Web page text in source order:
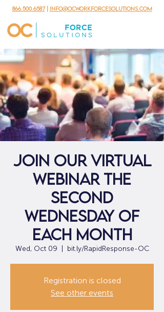
866.500.6587| info@ocworkforcesolutions.com
Join our virtual
webinar the
second
Wednesday of
each month
Wed, Oct 09 bit.ly/RapidResponse-OC
Registration is closed
See other events